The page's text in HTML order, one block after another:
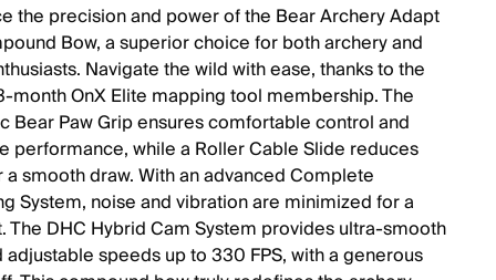
the precision and power of the Bear Archery Adapt
Bow, a superior choice for both archery and
Navigate the wild with ease, thanks to the
month OnX Elite mapping tool membership. The
Bear Paw Grip ensures comfortable control and
performance, while a Roller Cable Slide reduces
smooth draw. With an advanced Complete
System, noise and vibration are minimized for a
The DHC Hybrid Cam System provides ultra-smooth
adjustable speeds up to 330 FPS, with a generous